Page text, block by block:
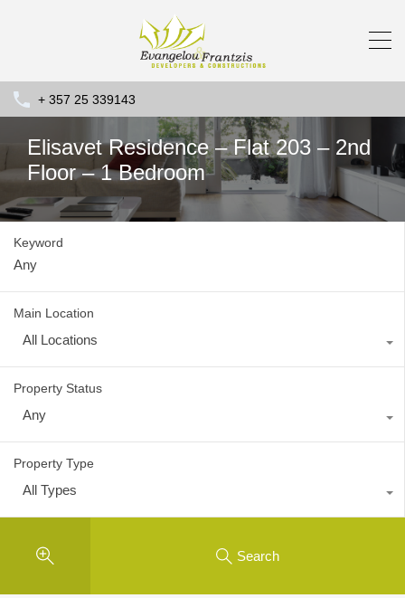
+ 357 25 339143
Elisavet Residence – Flat 203 – 2nd
Floor – 1 Bedroom
Keyword
Main Location
All Locations
Property Status
Any
Property Type
All Types
Search